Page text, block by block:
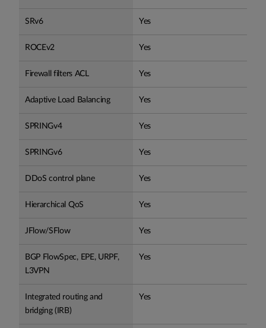
SRv6 Yes
ROCEv2 Yes
Firewall filters ACL Yes
Adaptive Load Balancing Yes
SPRINGv4 Yes
SPRINGv6 Yes
DDoS control plane Yes
Hierarchical QoS Yes
JFlow/SFlow Yes
BGP FlowSpec, EPE, URPF,
L3VPN
Yes
Integrated routing and
bridging (IRB)
Yes